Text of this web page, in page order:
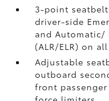
3-point
driver-side
and Automatic/
(ALR/ELR) on
Adjustable
outboard
front